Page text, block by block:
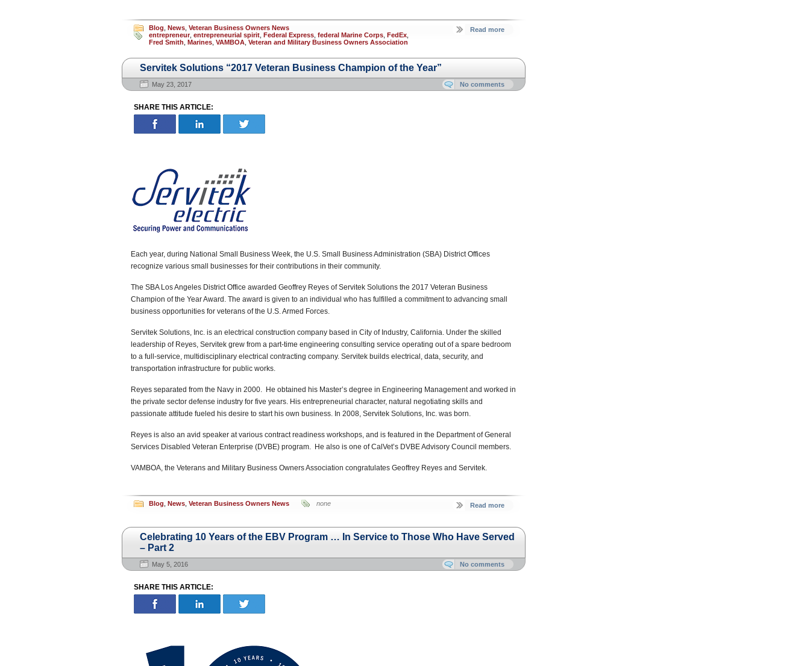
Blog News Veteran Business Owners News
entrepreneur, entrepreneurial spirit Federal Express federal Marine Corps FedEx
Fred Smith Marines VAMBOA Veteran and Military Business Owners Association
Read more
Servitek Solutions “2017 Veteran Business Champion of the Year”
May 23, 2017 No comments
SHARE THIS ARTICLE:
Each year, during National Small Business Week, the U.S. Small Business Administration (SBA) District Offices
recognize various small businesses for their contributions in their community.
The SBA Los Angeles District Office awarded Geoffrey Reyes of Servitek Solutions the 2017 Veteran Business
Champion of the Year Award. The award is given to an individual who has fulfilled a commitment to advancing small
business opportunities for veterans of the U.S. Armed Forces.
Servitek Solutions, Inc. is an electrical construction company based in City of Industry, California. Under the skilled
leadership of Reyes, Servitek grew from a part-time engineering consulting service operating out of a spare bedroom
to a full-service, multidisciplinary electrical contracting company. Servitek builds electrical, data, security, and
transportation infrastructure for public works.
Reyes separated from the Navy in 2000. He obtained his Master’s degree in Engineering Management and worked in
the private sector defense industry for five years. His entrepreneurial character, natural negotiating skills and
passionate attitude fueled his desire to start his own business. In 2008, Servitek Solutions, Inc. was born.
Reyes is also an avid speaker at various contract readiness workshops, and is featured in the Department of General
Services Disabled Veteran Enterprise (DVBE) program. He also is one of CalVet’s DVBE Advisory Council members.
VAMBOA, the Veterans and Military Business Owners Association congratulates Geoffrey Reyes and Servitek.
Blog News Veteran Business Owners News none Read more
Celebrating 10 Years of the EBV Program … In Service to Those Who Have Served
– Part 2
May 5, 2016 No comments
SHARE THIS ARTICLE: